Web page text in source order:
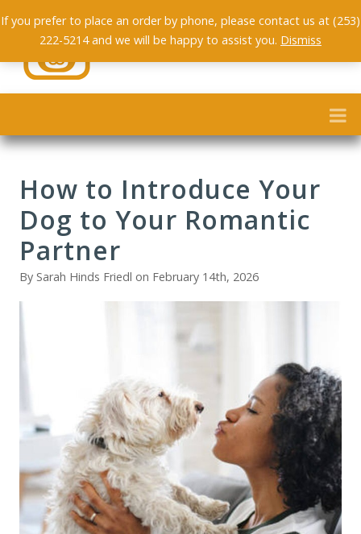
How to Introduce Your
Dog to Your Romantic
Partner
By Sarah Hinds Friedl on February 14th, 2026
If you prefer to place an order by phone, please contact us at (253)
222-5214 and we will be happy to assist you. Dismiss